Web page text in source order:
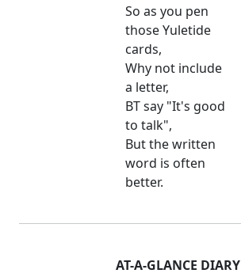
So as you pen
those Yuletide
cards,
Why not include
a letter,
BT say "It's good
to talk",
But the written
word is often
better.
AT-A-GLANCE DIARY